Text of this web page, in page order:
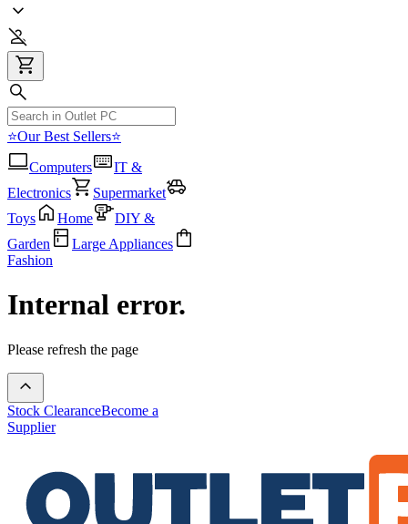
⭐Our Best Sellers⭐
Computers
IT &
Electronics
Supermarket
Toys
Home
DIY &
Garden
Large Appliances
Fashion
Internal error.
Please refresh the page
Stock ClearanceBecome a
Supplier